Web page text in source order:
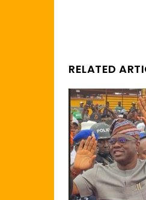
RELATED